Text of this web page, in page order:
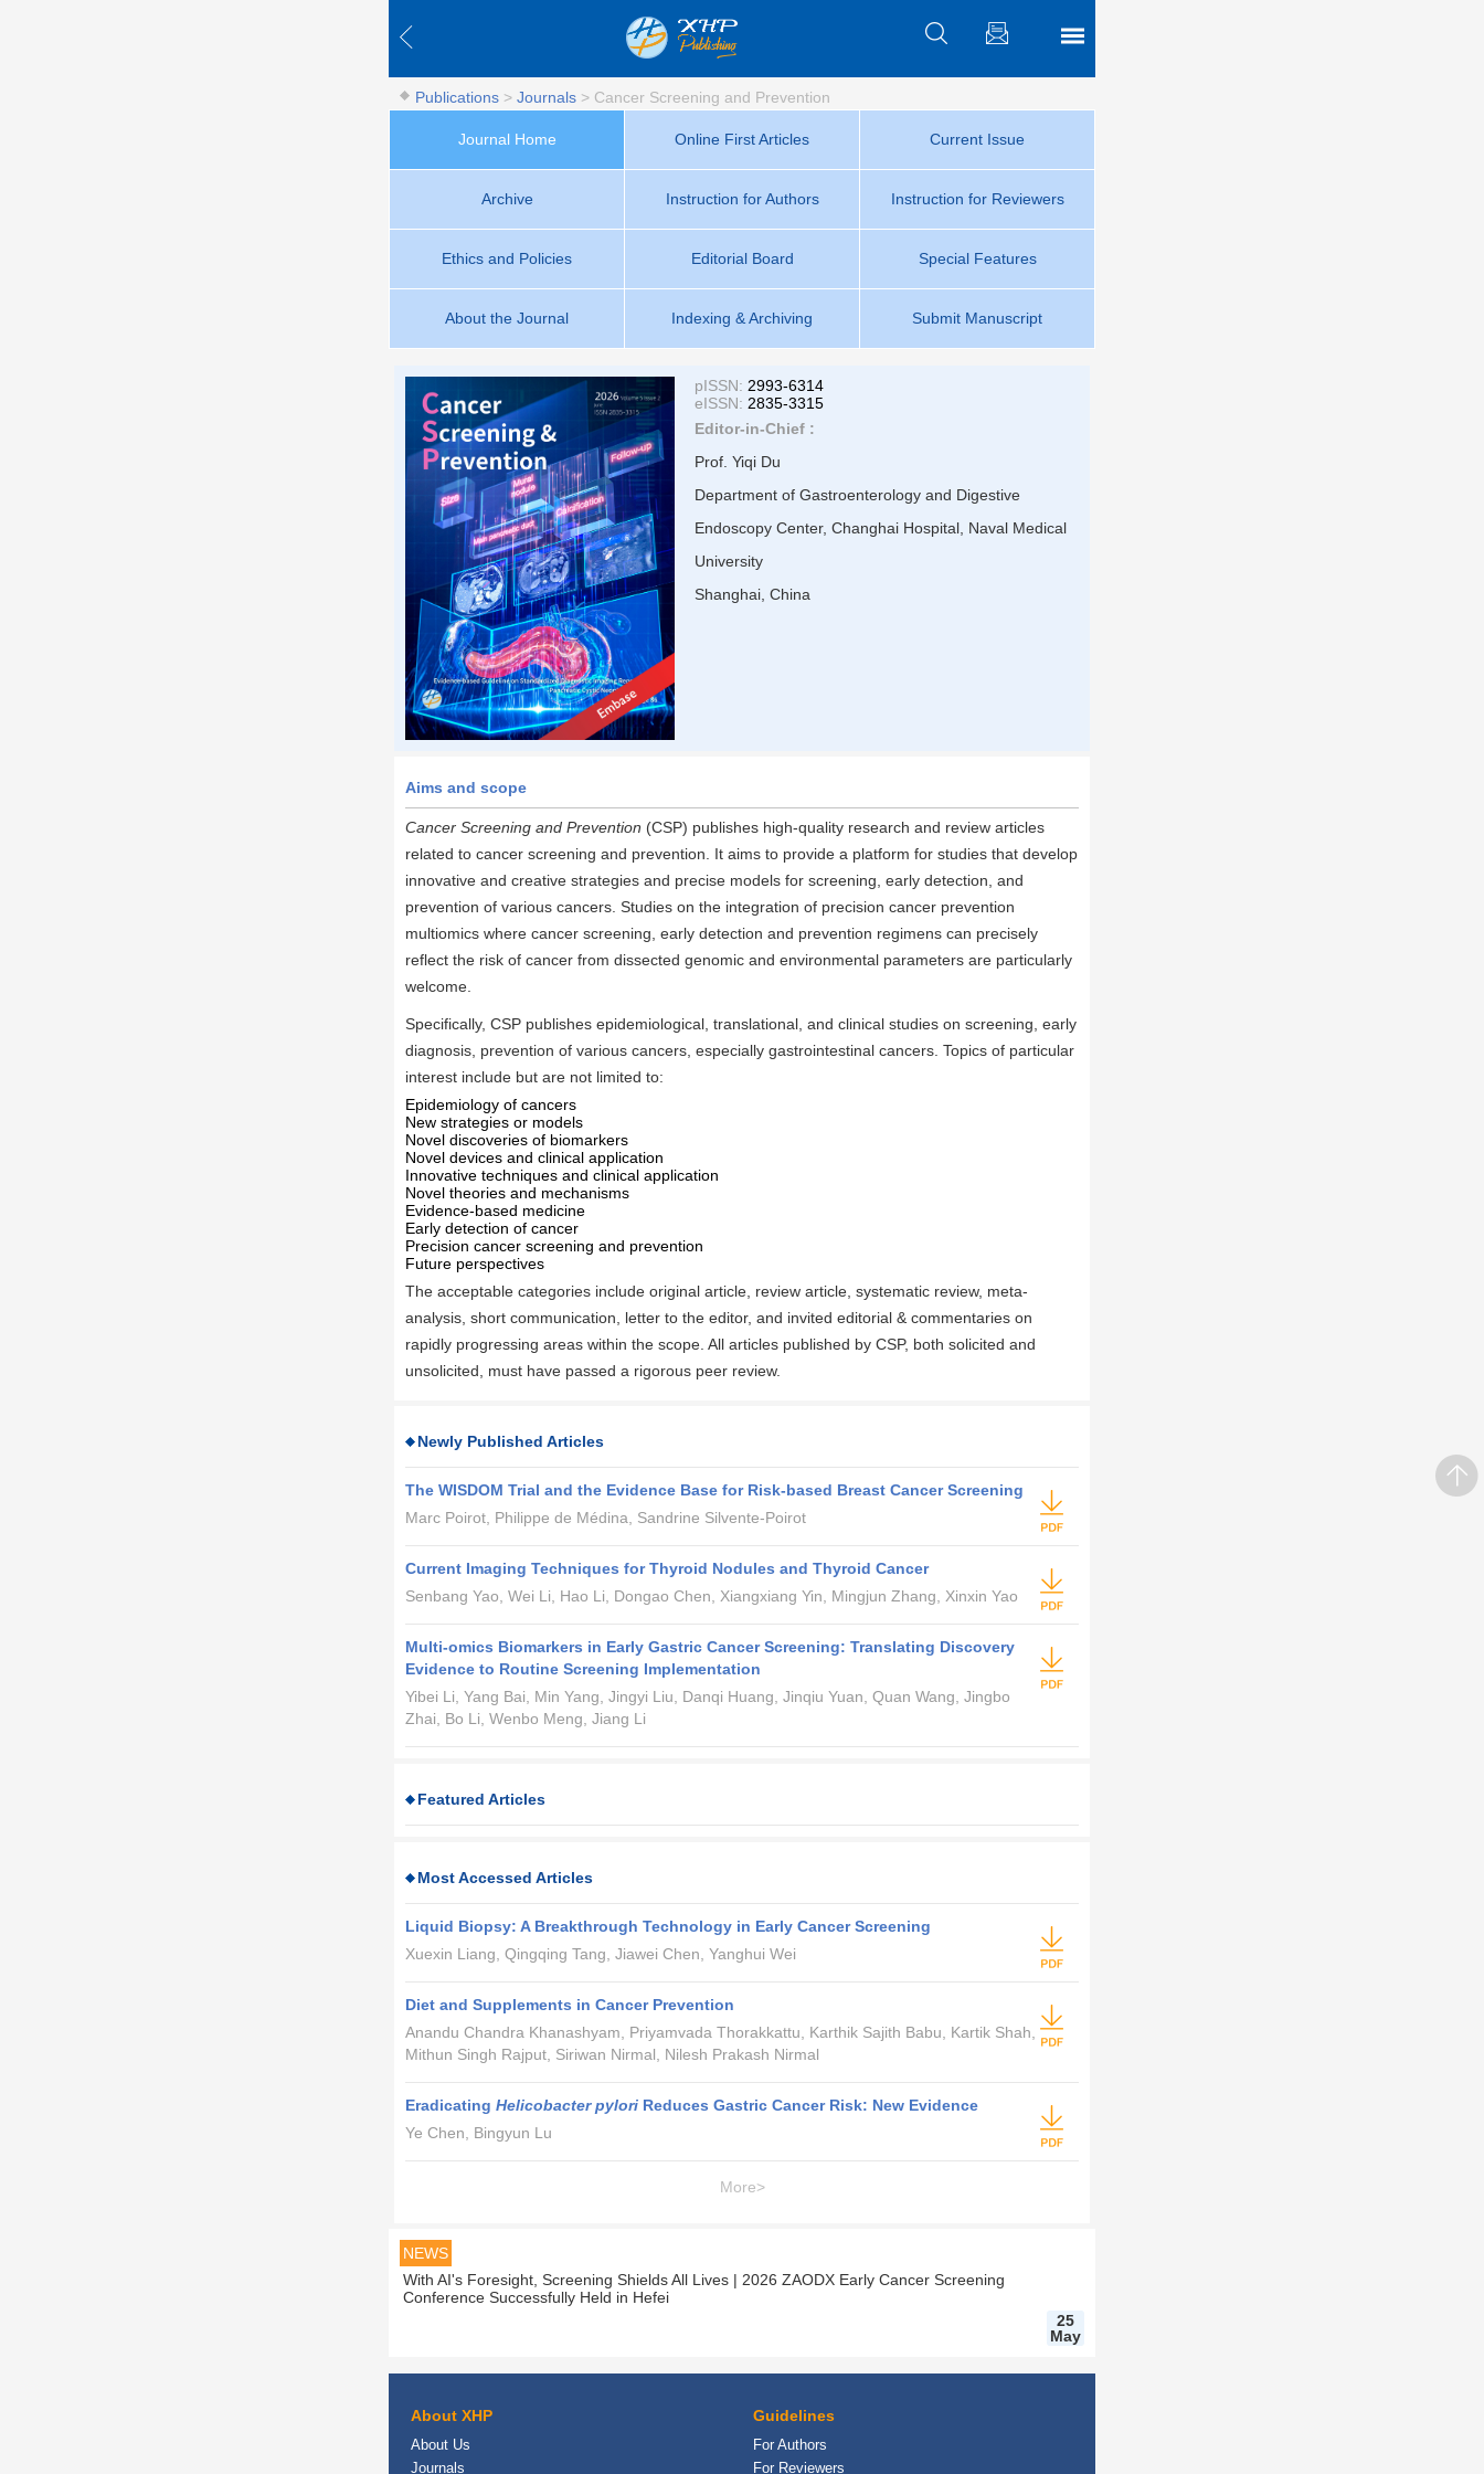
Publications > Journals > Cancer Screening and Prevention
Journal Home Online First Articles Current Issue
Archive Instruction for Authors Instruction for Reviewers
Ethics and Policies Editorial Board Special Features
About the Journal Indexing & Archiving Submit Manuscript
pISSN: 2993-6314
eISSN: 2835-3315
Editor-in-Chief :
Prof. Yiqi Du
Department of Gastroenterology and Digestive
Endoscopy Center, Changhai Hospital, Naval Medical
University
Shanghai, China
Aims and scope
Cancer Screening and Prevention (CSP) publishes high-quality research and review articles
related to cancer screening and prevention. It aims to provide a platform for studies that develop
innovative and creative strategies and precise models for screening, early detection, and
prevention of various cancers. Studies on the integration of precision cancer prevention
multiomics where cancer screening, early detection and prevention regimens can precisely
reflect the risk of cancer from dissected genomic and environmental parameters are particularly
welcome.
Specifically, CSP publishes epidemiological, translational, and clinical studies on screening, early
diagnosis, prevention of various cancers, especially gastrointestinal cancers. Topics of particular
interest include but are not limited to:
Epidemiology of cancers
New strategies or models
Novel discoveries of biomarkers
Novel devices and clinical application
Innovative techniques and clinical application
Novel theories and mechanisms
Evidence-based medicine
Early detection of cancer
Precision cancer screening and prevention
Future perspectives
The acceptable categories include original article, review article, systematic review, meta-
analysis, short communication, letter to the editor, and invited editorial & commentaries on
rapidly progressing areas within the scope. All articles published by CSP, both solicited and
unsolicited, must have passed a rigorous peer review.
Newly Published Articles
The WISDOM Trial and the Evidence Base for Risk-based Breast Cancer Screening
Marc Poirot, Philippe de Médina, Sandrine Silvente-Poirot
Current Imaging Techniques for Thyroid Nodules and Thyroid Cancer
Senbang Yao, Wei Li, Hao Li, Dongao Chen, Xiangxiang Yin, Mingjun Zhang, Xinxin Yao
Multi-omics Biomarkers in Early Gastric Cancer Screening: Translating Discovery
Evidence to Routine Screening Implementation
Yibei Li, Yang Bai, Min Yang, Jingyi Liu, Danqi Huang, Jinqiu Yuan, Quan Wang, Jingbo
Zhai, Bo Li, Wenbo Meng, Jiang Li
Featured Articles
Most Accessed Articles
Liquid Biopsy: A Breakthrough Technology in Early Cancer Screening
Xuexin Liang, Qingqing Tang, Jiawei Chen, Yanghui Wei
Diet and Supplements in Cancer Prevention
Anandu Chandra Khanashyam, Priyamvada Thorakkattu, Karthik Sajith Babu, Kartik Shah,
Mithun Singh Rajput, Siriwan Nirmal, Nilesh Prakash Nirmal
Eradicating Helicobacter pylori Reduces Gastric Cancer Risk: New Evidence
Ye Chen, Bingyun Lu
More>
NEWS
With AI's Foresight, Screening Shields All Lives | 2026 ZAODX Early Cancer Screening
Conference Successfully Held in Hefei
25
May
About XHP
About Us
Journals
Guidelines
For Authors
For Reviewers